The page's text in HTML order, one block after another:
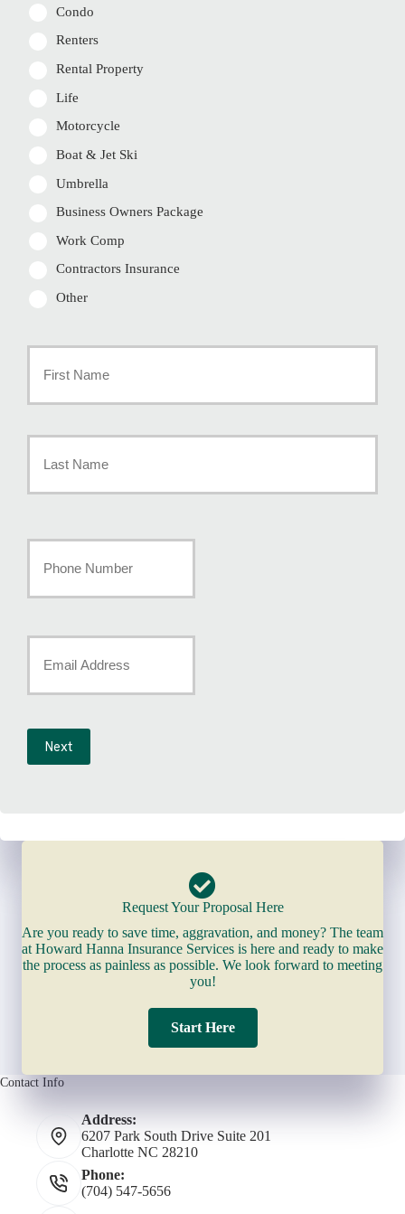
Condo
Renters
Rental Property
Life
Motorcycle
Boat & Jet Ski
Umbrella
Business Owners Package
Work Comp
Contractors Insurance
Other
Policyholder
Phone
Number
Email
Next
Request Your Proposal Here
Are you ready to save time, aggravation, and money? The team
at Howard Hanna Insurance Services is here and ready to make
the process as painless as possible. We look forward to meeting
you!
Start Here
Contact Info
Address:
6207 Park South Drive Suite 201
Charlotte NC 28210
Phone:
(704) 547-5656